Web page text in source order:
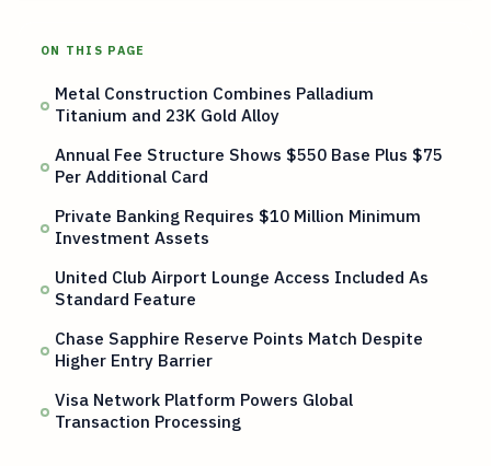
ON THIS PAGE
Metal Construction Combines Palladium
Titanium and 23K Gold Alloy
Annual Fee Structure Shows $550 Base Plus $75
Per Additional Card
Private Banking Requires $10 Million Minimum
Investment Assets
United Club Airport Lounge Access Included As
Standard Feature
Chase Sapphire Reserve Points Match Despite
Higher Entry Barrier
Visa Network Platform Powers Global
Transaction Processing